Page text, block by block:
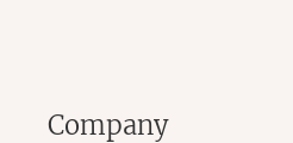
Company